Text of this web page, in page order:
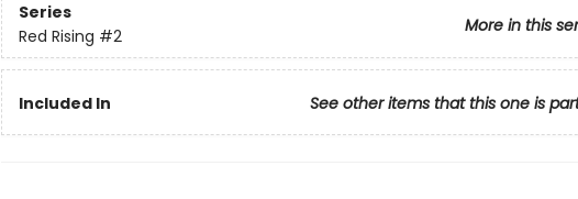
Series
More in this
Red Rising #2
Included In See other items that this one is